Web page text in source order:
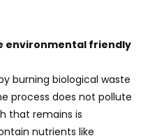
environmental friendly
burning biological waste
process does not pollute
that remains is
nutrients like